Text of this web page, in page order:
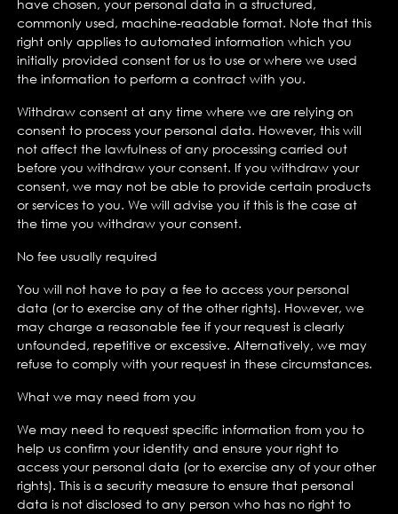
have chosen, your personal data in a structured,
commonly used, machine-readable format. Note that this
right only applies to automated information which you
initially provided consent for us to use or where we used
the information to perform a contract with you.
Withdraw consent at any time where we are relying on
consent to process your personal data. However, this will
not affect the lawfulness of any processing carried out
before you withdraw your consent. If you withdraw your
consent, we may not be able to provide certain products
or services to you. We will advise you if this is the case at
the time you withdraw your consent.
No fee usually required
You will not have to pay a fee to access your personal
data (or to exercise any of the other rights). However, we
may charge a reasonable fee if your request is clearly
unfounded, repetitive or excessive. Alternatively, we may
refuse to comply with your request in these circumstances.
What we may need from you
We may need to request specific information from you to
help us confirm your identity and ensure your right to
access your personal data (or to exercise any of your other
rights). This is a security measure to ensure that personal
data is not disclosed to any person who has no right to